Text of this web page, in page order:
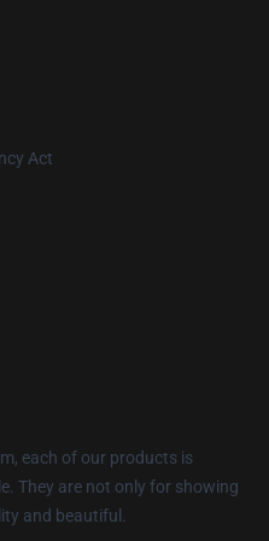
Act
each of our products is
They are not only for showing
and beautiful.